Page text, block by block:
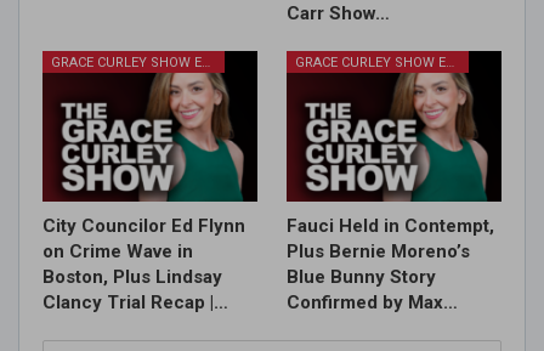
Carr Show…
GRACE CURLEY SHOW EPISODES
City Councilor Ed Flynn
on Crime Wave in
Boston, Plus Lindsay
Clancy Trial Recap |…
GRACE CURLEY SHOW EPISODES
Fauci Held in Contempt,
Plus Bernie Moreno’s
Blue Bunny Story
Confirmed by Max…